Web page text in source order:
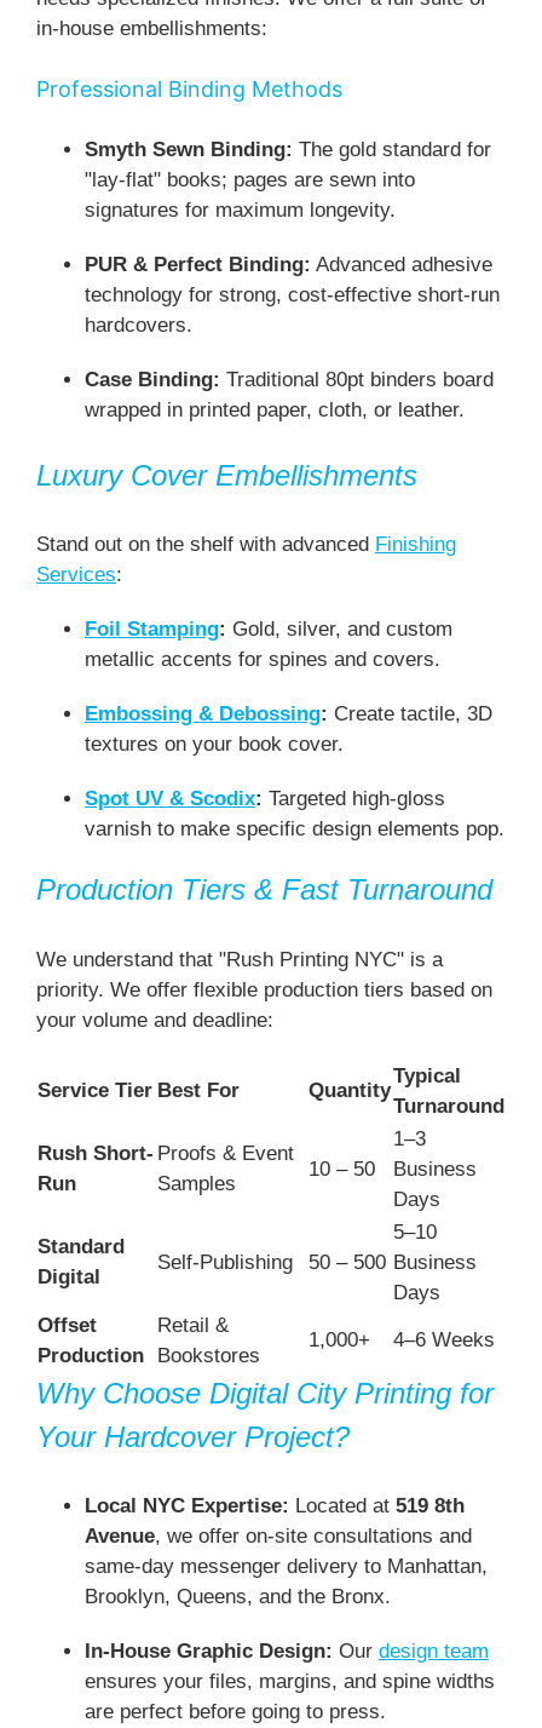
in-house embellishments:
Professional Binding Methods
Smyth Sewn Binding: The gold standard for
"lay-flat" books; pages are sewn into
signatures for maximum longevity.
PUR & Perfect Binding: Advanced adhesive
technology for strong, cost-effective short-run
hardcovers.
Case Binding: Traditional 80pt binders board
wrapped in printed paper, cloth, or leather.
Luxury Cover Embellishments
Stand out on the shelf with advanced Finishing
Services:
Foil Stamping: Gold, silver, and custom
metallic accents for spines and covers.
Embossing & Debossing: Create tactile, 3D
textures on your book cover.
Spot UV & Scodix: Targeted high-gloss
varnish to make specific design elements pop.
Production Tiers & Fast Turnaround
We understand that "Rush Printing NYC" is a
priority. We offer flexible production tiers based on
your volume and deadline:
Service Tier Best For Quantity
Typical
Turnaround
Rush Short-
Run
Proofs & Event
Samples
10 – 50
1–3
Business
Days
Standard
Digital
Self-Publishing 50 – 500
5–10
Business
Days
Offset
Production
Retail &
Bookstores
1,000+ 4–6 Weeks
Why Choose Digital City Printing for
Your Hardcover Project?
Local NYC Expertise: Located at 519 8th
Avenue, we offer on-site consultations and
same-day messenger delivery to Manhattan,
Brooklyn, Queens, and the Bronx.
In-House Graphic Design: Our design team
ensures your files, margins, and spine widths
are perfect before going to press.